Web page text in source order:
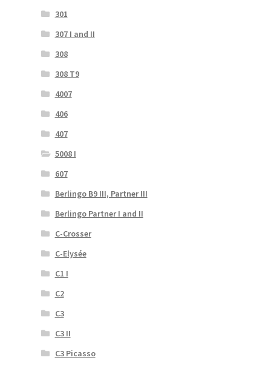
301
307 I and II
308
308 T9
4007
406
407
5008 I
607
Berlingo B9 III, Partner III
Berlingo Partner I and II
C-Crosser
C-Elysée
C1 I
C2
C3
C3 II
C3 Picasso